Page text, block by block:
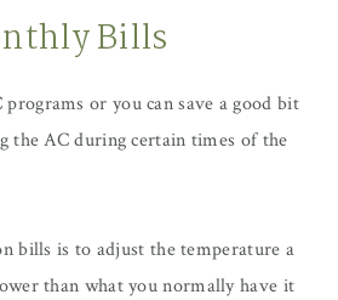
Bills
or you can save a good bit
the AC during certain times of the
bills is to adjust the temperature a
than what you normally have it